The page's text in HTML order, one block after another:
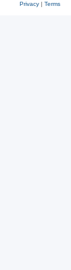
Privacy| Terms